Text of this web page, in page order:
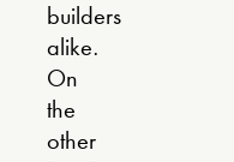
builders
alike.
On
the
other